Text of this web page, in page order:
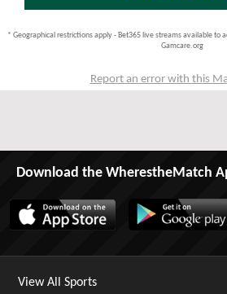
* Geographical restrictions apply - Bet365 live streams available to
Gamcare.org
Report an error with this
Download the WherestheMatch
View All Sports